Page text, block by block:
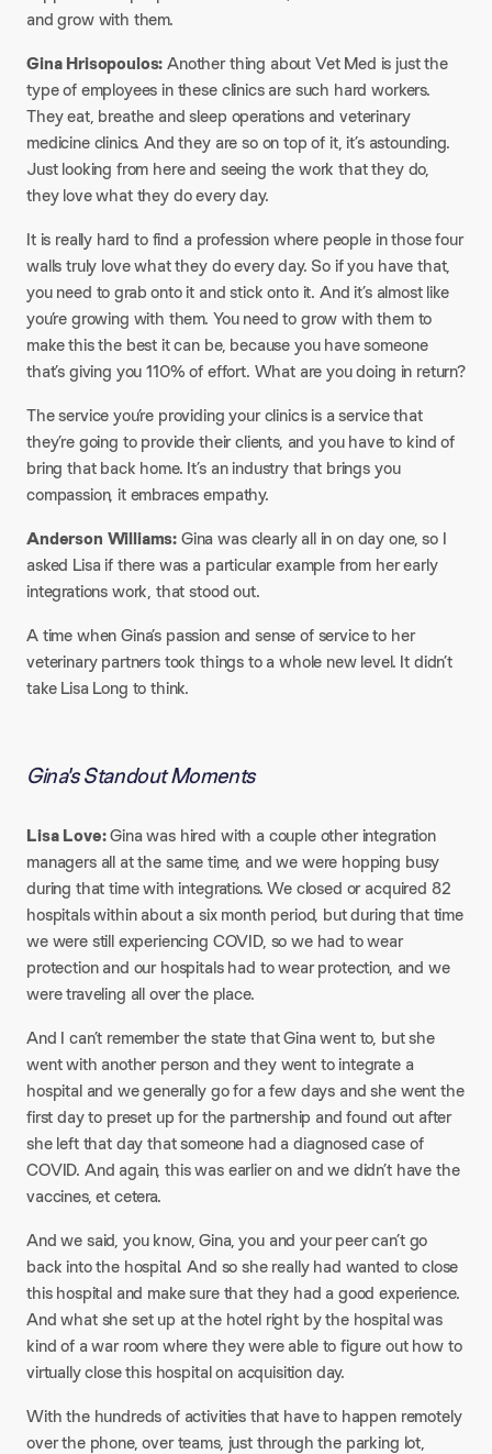
and grow with them.
Gina Hrisopoulos:Another thing about Vet Med is just the
type of employees in these clinics are such hard workers.
They eat, breathe and sleep operations and veterinary
medicine clinics. And they are so on top of it, it’s astounding.
Just looking from here and seeing the work that they do,
they love what they do every day.
It is really hard to find a profession where people in those four
walls truly love what they do every day. So if you have that,
you need to grab onto it and stick onto it. And it’s almost like
you’re growing with them. You need to grow with them to
make this the best it can be, because you have someone
that’s giving you 110% of effort. What are you doing in return?
The service you’re providing your clinics is a service that
they’re going to provide their clients, and you have to kind of
bring that back home. It’s an industry that brings you
compassion, it embraces empathy.
Anderson Williams:Gina was clearly all in on day one, so I
asked Lisa if there was a particular example from her early
integrations work, that stood out.
A time when Gina’s passion and sense of service to her
veterinary partners took things to a whole new level. It didn’t
take Lisa Long to think.
Gina's Standout Moments
Lisa Love:Gina was hired with a couple other integration
managers all at the same time, and we were hopping busy
during that time with integrations. We closed or acquired 82
hospitals within about a six month period, but during that time
we were still experiencing COVID, so we had to wear
protection and our hospitals had to wear protection, and we
were traveling all over the place.
And I can’t remember the state that Gina went to, but she
went with another person and they went to integrate a
hospital and we generally go for a few days and she went the
first day to preset up for the partnership and found out after
she left that day that someone had a diagnosed case of
COVID. And again, this was earlier on and we didn’t have the
vaccines, et cetera.
And we said, you know, Gina, you and your peer can’t go
back into the hospital. And so she really had wanted to close
this hospital and make sure that they had a good experience.
And what she set up at the hotel right by the hospital was
kind of a war room where they were able to figure out how to
virtually close this hospital on acquisition day.
With the hundreds of activities that have to happen remotely
over the phone, over teams, just through the parking lot,